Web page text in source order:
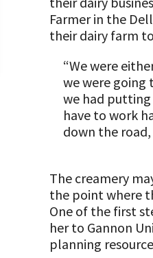
Tips for Applying
Upcoming Grant
Transition
Dairy Herd
Dairy Laborer Pre-
Financial Planning
Family Business
Farm Safety
Transformation
Value-Added
Pennsylvania
Center Focus Column
Cow-Side
Animal Care
Choose PA Dairy
June Dairy Month –
Material
PA Dairy Future
Share Your Dairy
Our Board
Dairy Awards
News & Featured
CDE Job
DAIRY JOB
Follow The Center on
Foundation
Opportunities
Cornerstone Club
Calving Corner
Farmer in the
their dairy farm
“We were
we were going
we had
have to work
down the
The creamery
the point where
One of the first
her to Gannon
planning